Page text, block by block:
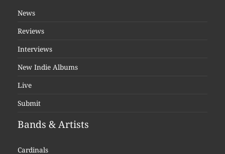
News
Reviews
Interviews
New Indie Albums
Live
Submit
Bands & Artists
Cardinals